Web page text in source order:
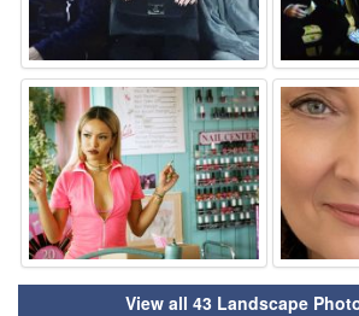
⚑
View all 43 Landscape